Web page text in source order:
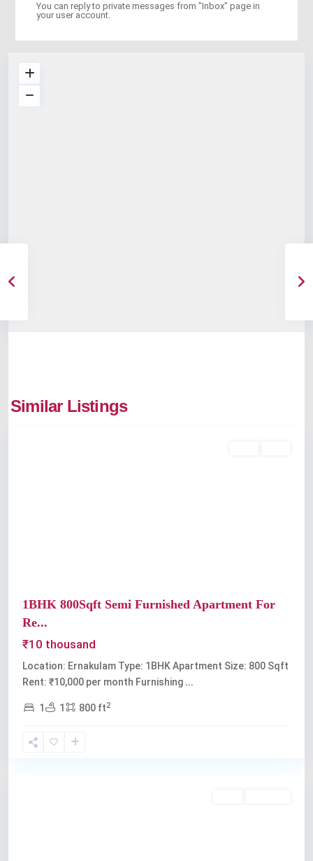
You can reply to private messages from "Inbox" page in
your user account.
Similar Listings
Ernakulam
1BHK 800Sqft Semi Furnished Apartment For
Re...
₹10 thousand
Location: Ernakulam Type: 1BHK Apartment Size: 800 Sqft
Rent: ₹10,000 per month Furnishing ...
1 1 800 ft2